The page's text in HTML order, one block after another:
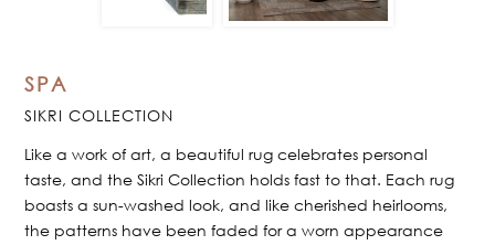
SPA
SIKRI COLLECTION
Like a work of art, a beautiful rug celebrates personal
taste, and the Sikri Collection holds fast to that. Each rug
boasts a sun-washed look, and like cherished heirlooms,
the patterns have been faded for a worn appearance